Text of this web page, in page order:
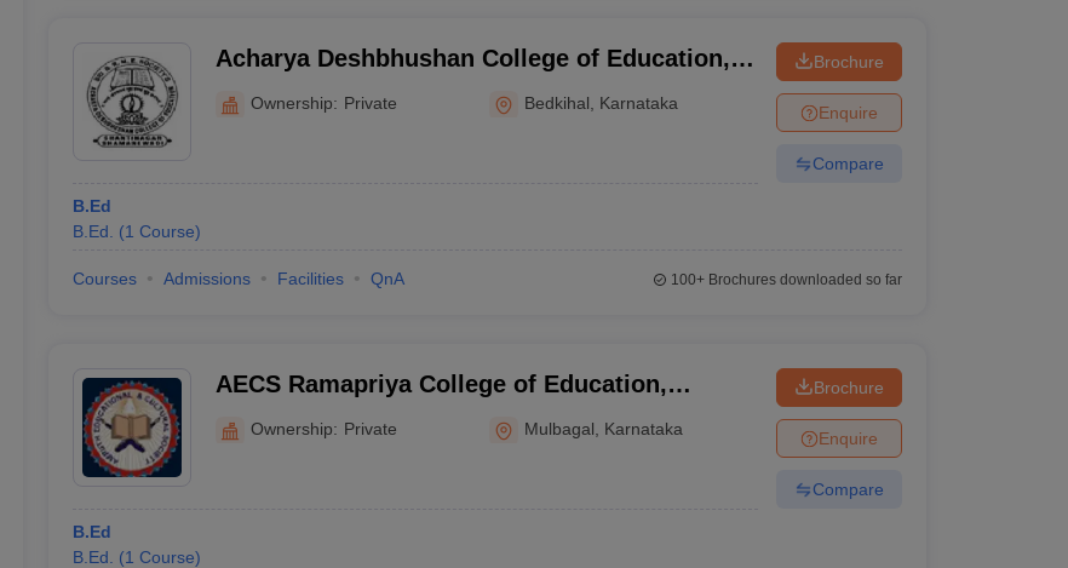
Acharya Deshbhushan College of Education,
Ownership: Private Bedkihal Karnataka
B.Ed
B.Ed.
(1 Course)
Brochure
Enquire
Compare
Courses Admissions Facilities QnA 100+Brochures downloaded so far
AECS Ramapriya College of Education,
Ownership: Private Mulbagal Karnataka
B.Ed
B.Ed.
(1 Course)
Brochure
Enquire
Compare